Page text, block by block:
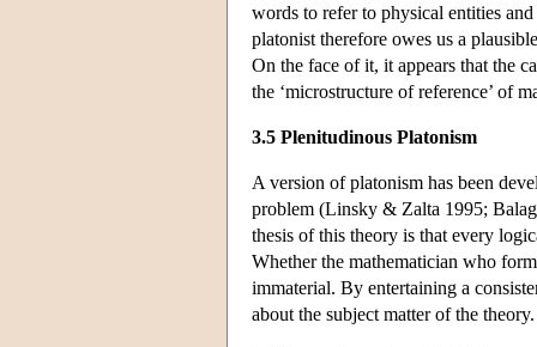
words to refer to physical entities
platonist therefore owes us a
On the face of it, it appears that the
the ‘microstructure of reference’ of
3.5 Plenitudinous Platonism
A version of platonism has been
problem (Linsky & Zalta 1995;
thesis of this theory is that every
Whether the mathematician who
immaterial. By entertaining a
about the subject matter of the